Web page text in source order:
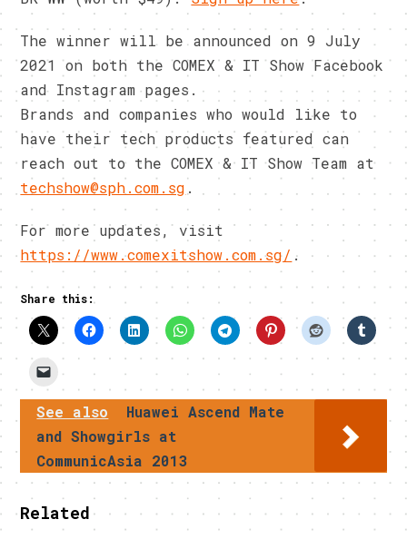
The winner will be announced on 9 July
2021 on both the COMEX & IT Show Facebook
and Instagram pages.
Brands and companies who would like to
have their tech products featured can
reach out to the COMEX & IT Show Team at
techshow@sph.com.sg .
For more updates, visit
https://www.comexitshow.com.sg/ .
Share this:
See also
Huawei Ascend Mate
and Showgirls at
CommunicAsia 2013
Related